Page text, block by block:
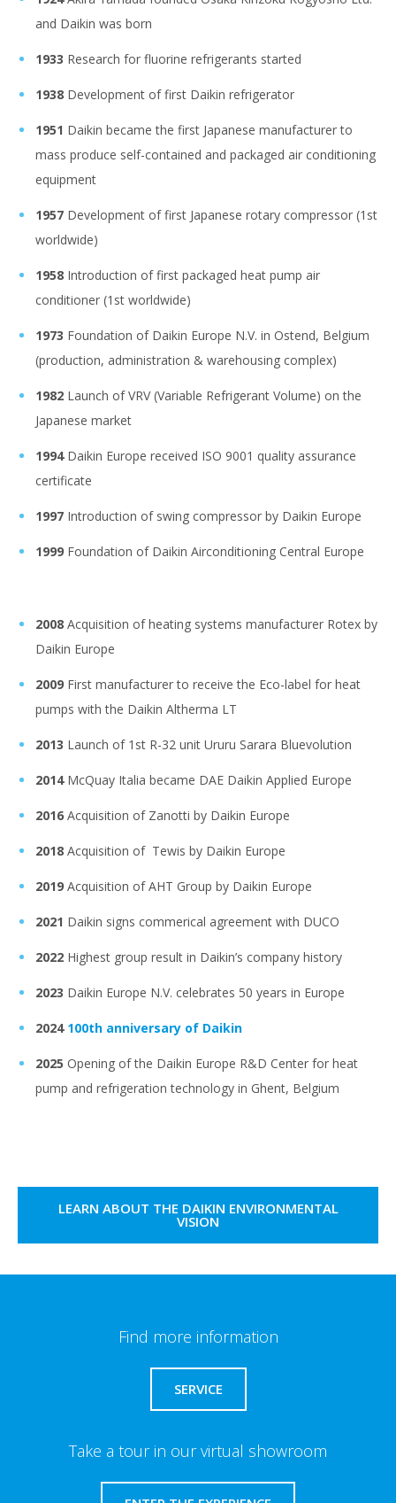
and Daikin was born
1933 Research for fluorine refrigerants started
1938 Development of first Daikin refrigerator
1951 Daikin became the first Japanese manufacturer to
mass produce self-contained and packaged air conditioning
equipment
1957 Development of first Japanese rotary compressor (1st
worldwide)
1958 Introduction of first packaged heat pump air
conditioner (1st worldwide)
1973 Foundation of Daikin Europe N.V. in Ostend, Belgium
(production, administration & warehousing complex)
1982 Launch of VRV (Variable Refrigerant Volume) on the
Japanese market
1994Daikin Europe received ISO 9001 quality assurance
certificate
1997 Introduction of swing compressor by Daikin Europe
1999 Foundation of Daikin Airconditioning Central Europe
2008 Acquisition of heating systems manufacturer Rotex by
Daikin Europe
2009 First manufacturer to receive the Eco-label for heat
pumps with the Daikin Altherma LT
2013 Launch of 1st R-32 unit Ururu Sarara Bluevolution
2014McQuay Italia became DAE Daikin Applied Europe
2016 Acquisition of Zanotti by Daikin Europe
2018 Acquisition of Tewis by Daikin Europe
2019 Acquisition of AHT Group by Daikin Europe
2021 Daikin signs commerical agreement with DUCO
2022 Highest group result in Daikin’s company history
2023 Daikin Europe N.V. celebrates 50 years in Europe
2024 100th anniversary of Daikin
2025 Opening of the Daikin Europe R&D Center for heat
pump and refrigeration technology in Ghent, Belgium
LEARN ABOUT THE DAIKIN ENVIRONMENTAL
VISION
Find more information
SERVICE
Take a tour in our virtual showroom